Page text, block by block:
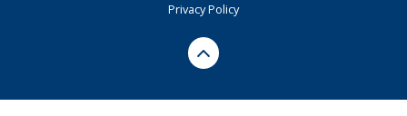
Privacy Policy